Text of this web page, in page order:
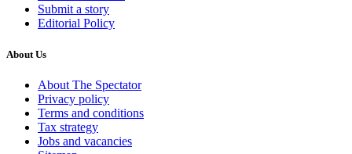
Submit a story
Editorial Policy
About Us
About The Spectator
Privacy policy
Terms and conditions
Tax strategy
Jobs and vacancies